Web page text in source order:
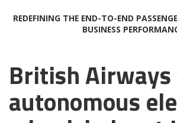
REDEFINING THE END-TO-END
BUSINESS
British
autonomous